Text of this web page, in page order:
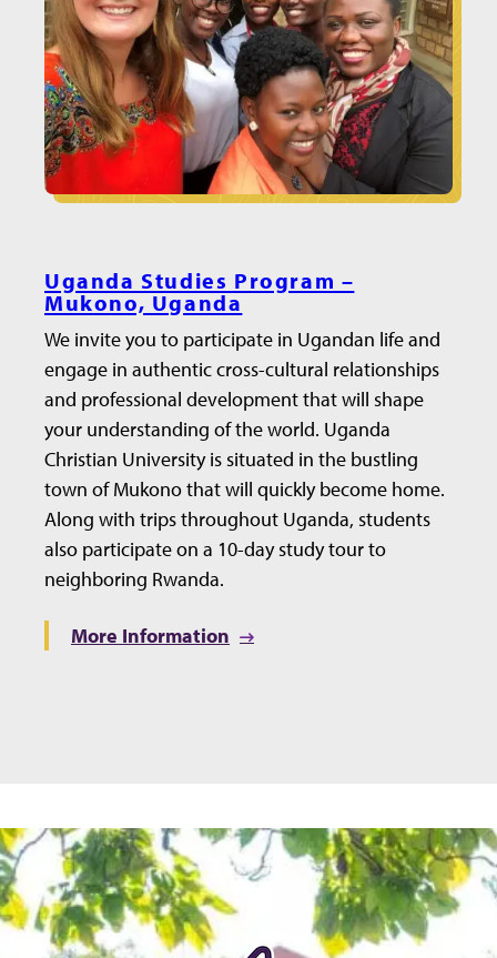
Uganda Studies Program –
Mukono, Uganda
We invite you to participate in Ugandan life and
engage in authentic cross-cultural relationships
and professional development that will shape
your understanding of the world. Uganda
Christian University is situated in the bustling
town of Mukono that will quickly become home.
Along with trips throughout Uganda, students
also participate on a 10-day study tour to
neighboring Rwanda.
More Information